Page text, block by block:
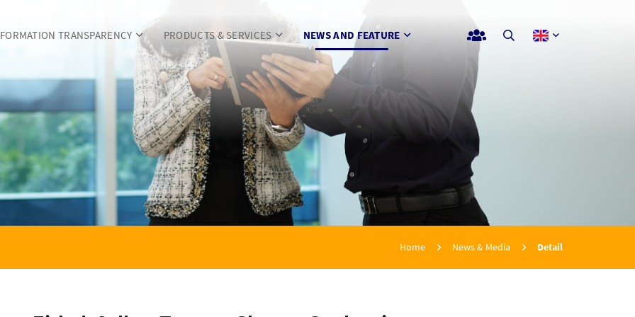
TRANSPARENCY PRODUCTS & SERVICES NEWS AND FEATURE
Home News & Media Detail